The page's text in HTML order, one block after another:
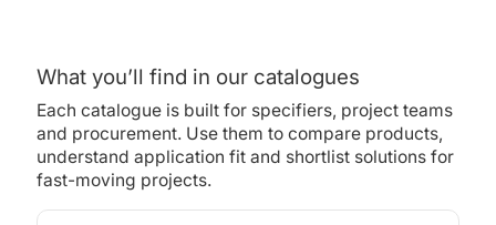
What you’ll find in our catalogues
Each catalogue is built for specifiers, project teams
and procurement. Use them to compare products,
understand application fit and shortlist solutions for
fast-moving projects.